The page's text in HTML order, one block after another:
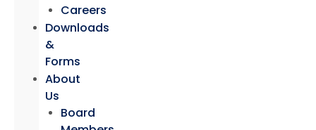
Careers
Downloads
&
Forms
About
Us
Board